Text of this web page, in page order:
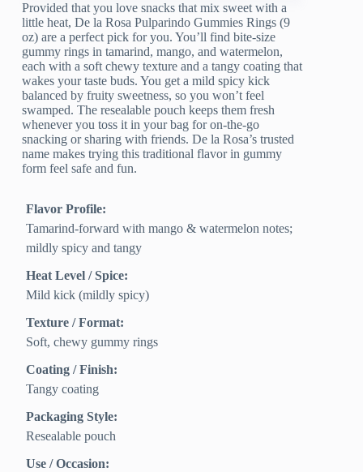
Provided that you love snacks that mix sweet with a
little heat, De la Rosa Pulparindo Gummies Rings (9
oz) are a perfect pick for you. You’ll find bite-size
gummy rings in tamarind, mango, and watermelon,
each with a soft chewy texture and a tangy coating that
wakes your taste buds. You get a mild spicy kick
balanced by fruity sweetness, so you won’t feel
swamped. The resealable pouch keeps them fresh
whenever you toss it in your bag for on-the-go
snacking or sharing with friends. De la Rosa’s trusted
name makes trying this traditional flavor in gummy
form feel safe and fun.
Flavor Profile:
Tamarind-forward with mango & watermelon notes;
mildly spicy and tangy
Heat Level / Spice:
Mild kick (mildly spicy)
Texture / Format:
Soft, chewy gummy rings
Coating / Finish:
Tangy coating
Packaging Style:
Resealable pouch
Use / Occasion: